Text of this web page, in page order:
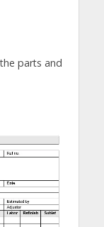
parts and